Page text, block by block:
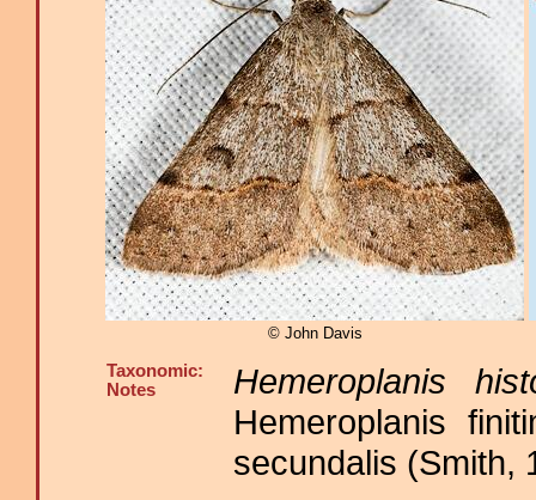
© John Davis
Taxonomic:
Notes
Hemeroplanis
Hemeroplanis
secundalis (Smith,